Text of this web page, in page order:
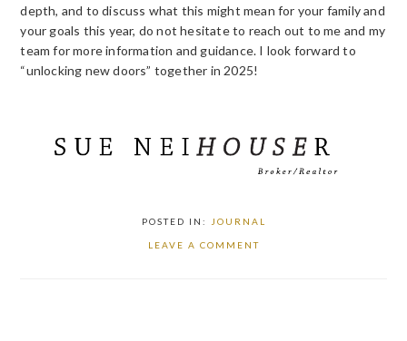
depth, and to discuss what this might mean for your family and
your goals this year, do not hesitate to reach out to me and my
team for more information and guidance. I look forward to
“unlocking new doors” together in 2025!
POSTED IN: JOURNAL
LEAVE A COMMENT